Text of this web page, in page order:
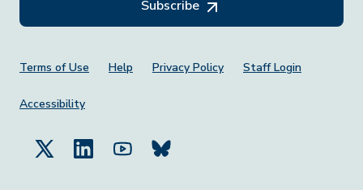
Subscribe
Footer Menu
Terms of Use Help Privacy Policy Staff Login
Accessibility